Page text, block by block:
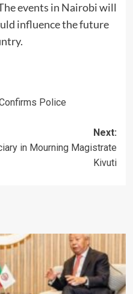
events in Nairobi will
influence the future
Police
Next:
in Mourning Magistrate
Kivuti